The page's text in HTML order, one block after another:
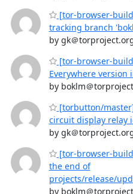
[tor-browser-
tracking branch
by gk＠
[tor-browser-
Everywhere version
by boklm＠
[torbutton/
circuit display relay
by gk＠
[tor-browser-
the end of
projects/release/
by boklm＠